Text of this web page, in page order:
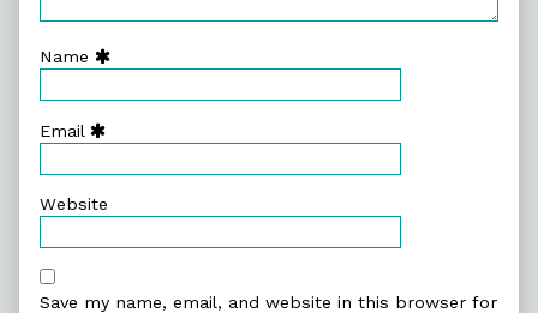
Name
Email
Website
Save my name, email, and website in this browser for